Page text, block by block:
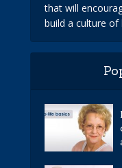
that will
build a culture of